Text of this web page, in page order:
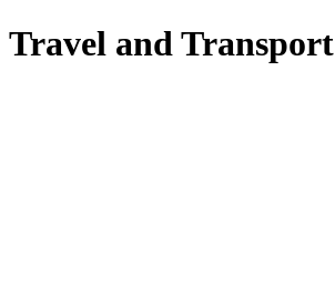
Travel and Transport